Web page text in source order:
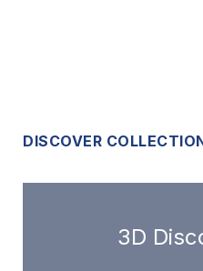
DISCOVER
3D